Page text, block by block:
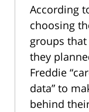
According
choosing
groups
they
Freddie
data” to
behind